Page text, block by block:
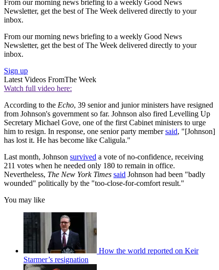
From our morning news briefing to a weekly Good News
Newsletter, get the best of The Week delivered directly to your
inbox.
From our morning news briefing to a weekly Good News
Newsletter, get the best of The Week delivered directly to your
inbox.
Sign up
Latest Videos FromThe Week
Watch full video here:
According to the Echo, 39 senior and junior ministers have resigned
from Johnson's government so far. Johnson also fired Levelling Up
Secretary Michael Gove, one of the first Cabinet ministers to urge
him to resign. In response, one senior party membersaid, "[Johnson]
has lost it. He has become like Caligula."
Last month, Johnson survived a vote of no-confidence, receiving
211 votes when he needed only 180 to remain in office.
Nevertheless, The New York Times said Johnson had been "badly
wounded" politically by the "too-close-for-comfort result."
You may like
How the world reported on Keir
Starmer’s resignation